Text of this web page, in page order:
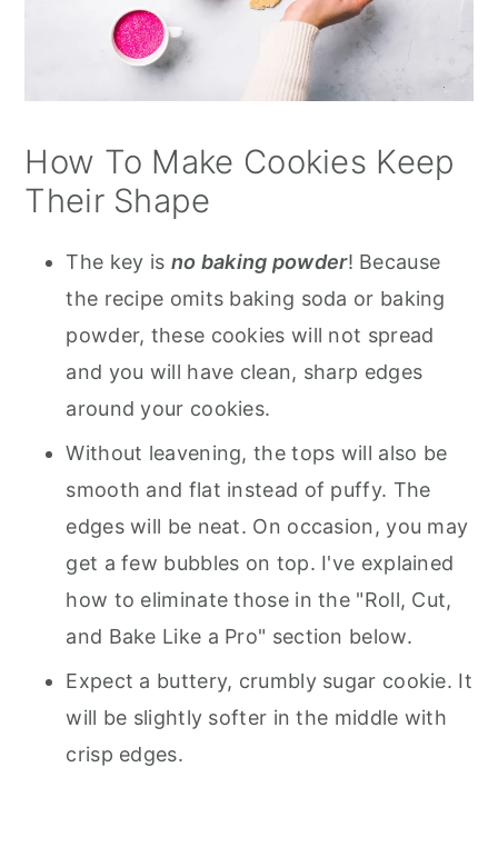
How To Make Cookies Keep
Their Shape
The key is no baking powder! Because
the recipe omits baking soda or baking
powder, these cookies will not spread
and you will have clean, sharp edges
around your cookies.
Without leavening, the tops will also be
smooth and flat instead of puffy. The
edges will be neat. On occasion, you may
get a few bubbles on top. I've explained
how to eliminate those in the "Roll, Cut,
and Bake Like a Pro" section below.
Expect a buttery, crumbly sugar cookie. It
will be slightly softer in the middle with
crisp edges.